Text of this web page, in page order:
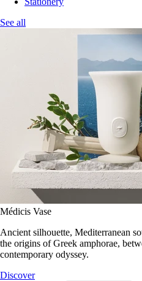
See all
Médicis Vase
Ancient silhouette, Mediterranean
the origins of Greek amphorae,
contemporary odyssey.
Discover